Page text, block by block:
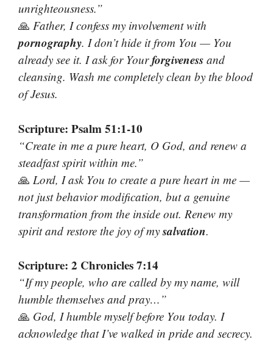
unrighteousness.”
🙏 Father, I confess my involvement with
pornography. I don’t hide it from You — You
already see it. I ask for Yourforgiveness and
cleansing. Wash me completely clean by the blood
of Jesus.
Scripture: Psalm 51:1-10
“Create in me a pure heart, O God, and renew a
steadfast spirit within me.”
🙏 Lord, I ask You to create a pure heart in me —
not just behavior modification, but a genuine
transformation from the inside out. Renew my
spirit and restore the joy of mysalvation.
Scripture: 2 Chronicles 7:14
“If my people, who are called by my name, will
humble themselves and pray…”
🙏 God, I humble myself before You today. I
acknowledge that I’ve walked in pride and secrecy.